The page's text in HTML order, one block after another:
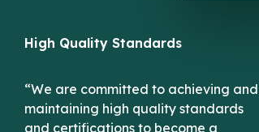
High Quality Standards
“We are committed to achieving and
maintaining high quality standards
and certifications to become a